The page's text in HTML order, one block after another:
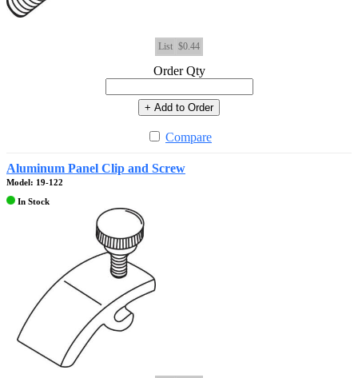
List $0.44
Order Qty
+ Add to Order
Compare
Aluminum Panel Clip and Screw
Model: 19-122
In Stock